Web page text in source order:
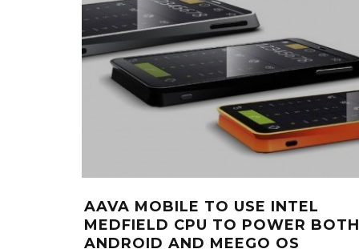
AAVA MOBILE TO USE INTEL
MEDFIELD CPU TO POWER BOTH
ANDROID AND MEEGO OS